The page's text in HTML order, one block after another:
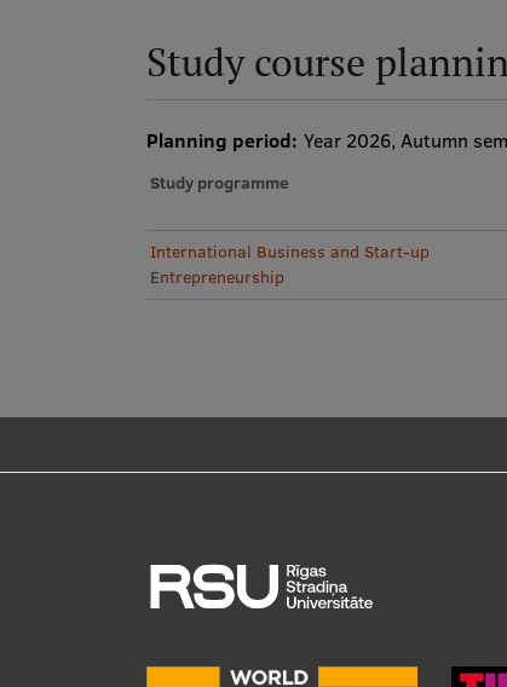
Study course
Planning period: Year 2026, Autumn
Study programme
International Business and Start-up
Entrepreneurship